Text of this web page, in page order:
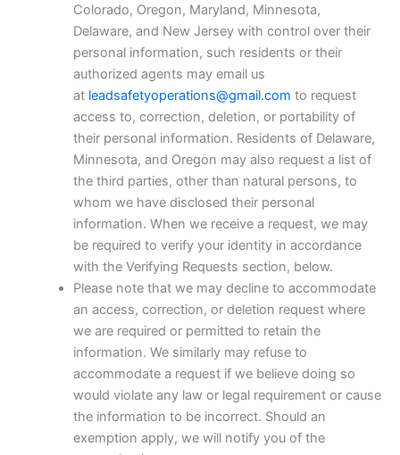
Colorado, Oregon, Maryland, Minnesota,
Delaware, and New Jersey with control over their
personal information, such residents or their
authorized agents may email us
at leadsafetyoperations@gmail.com to request
access to, correction, deletion, or portability of
their personal information. Residents of Delaware,
Minnesota, and Oregon may also request a list of
the third parties, other than natural persons, to
whom we have disclosed their personal
information. When we receive a request, we may
be required to verify your identity in accordance
with the Verifying Requests section, below.
Please note that we may decline to accommodate
an access, correction, or deletion request where
we are required or permitted to retain the
information. We similarly may refuse to
accommodate a request if we believe doing so
would violate any law or legal requirement or cause
the information to be incorrect. Should an
exemption apply, we will notify you of the